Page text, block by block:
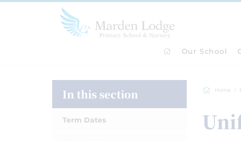
Our School
Home
In this section
Term Dates